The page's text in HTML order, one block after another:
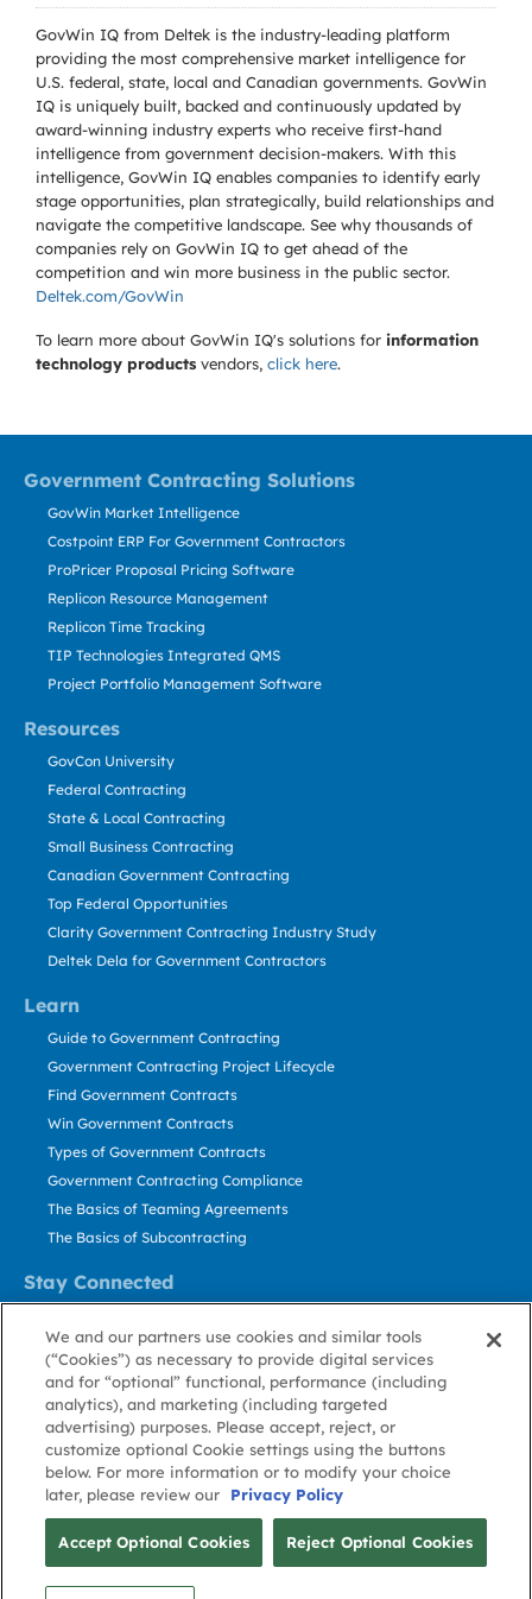
GovWin IQ from Deltek is the industry-leading platform
providing the most comprehensive market intelligence for
U.S. federal, state, local and Canadian governments. GovWin
IQ is uniquely built, backed and continuously updated by
award-winning industry experts who receive first-hand
intelligence from government decision-makers. With this
intelligence, GovWin IQ enables companies to identify early
stage opportunities, plan strategically, build relationships and
navigate the competitive landscape. See why thousands of
companies rely on GovWin IQ to get ahead of the
competition and win more business in the public sector.
Deltek.com/GovWin
To learn more about GovWin IQ's solutions for information
technology products vendors, click here.
Government Contracting Solutions
Resources
Learn
Stay Connected
GovWin Market Intelligence
Costpoint ERP For Government Contractors
ProPricer Proposal Pricing Software
Replicon Resource Management
Replicon Time Tracking
TIP Technologies Integrated QMS
Project Portfolio Management Software
GovCon University
Federal Contracting
State & Local Contracting
Small Business Contracting
Canadian Government Contracting
Top Federal Opportunities
Clarity Government Contracting Industry Study
Deltek Dela for Government Contractors
Guide to Government Contracting
Government Contracting Project Lifecycle
Find Government Contracts
Win Government Contracts
Types of Government Contracts
Government Contracting Compliance
The Basics of Teaming Agreements
The Basics of Subcontracting
Contact Us
Stay Informed
About GovWin
Privacy
Policy
Terms
of Use
Cookie
Policy
Cookie
Preference
Contact
Us
© Deltek, Inc.
We and our partners use cookies and similar tools
(“Cookies”) as necessary to provide digital services
and for “optional” functional, performance (including
analytics), and marketing (including targeted
advertising) purposes. Please accept, reject, or
customize optional Cookie settings using the buttons
below. For more information or to modify your choice
later, please review our
Privacy Policy
Accept Optional Cookies Reject Optional Cookies